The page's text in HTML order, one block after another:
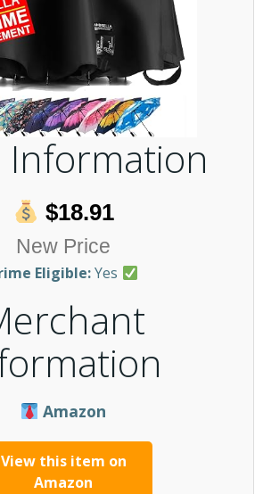
Information
$18.91
New Price
Eligible:Yes
Amazon
View this item on
Amazon